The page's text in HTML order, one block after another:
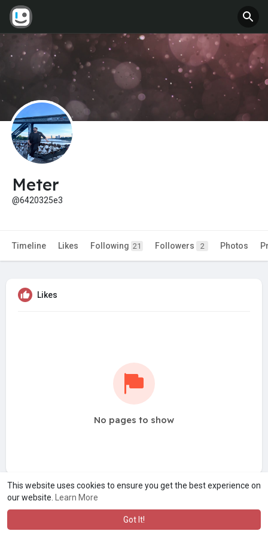
This website uses cookies to ensure you get the best experience on
our website.
Learn More
Got It!
Meter
@6420325e3
Timeline Likes Following 21 Followers 2 Photos
Likes
No pages to show